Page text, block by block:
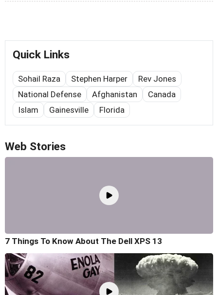
Quick Links
Sohail Raza Stephen Harper
Rev Jones
National Defense
Afghanistan
Canada
Islam
Gainesville Florida
Web Stories
7 Things To Know About The Dell XPS 13